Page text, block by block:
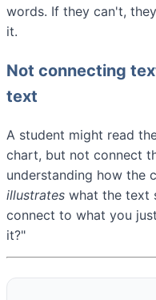
words. If they can't,
it.
Not connecting
text
A student might read
chart, but not connect
understanding how the
illustrates what the text
connect to what you
it?"